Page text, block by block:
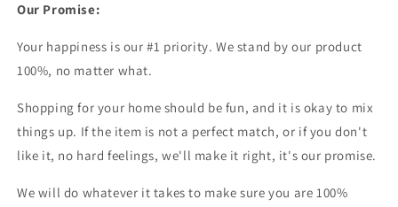
Our Promise:
Your happiness is our #1 priority. We stand by our product
100%, no matter what.
Shopping for your home should be fun, and it is okay to mix
things up. If the item is not a perfect match, or if you don't
like it, no hard feelings, we'll make it right, it's our promise.
We will do whatever it takes to make sure you are 100%